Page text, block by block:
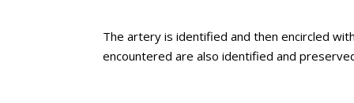
The artery is identified and then encircled
encountered are also identified and